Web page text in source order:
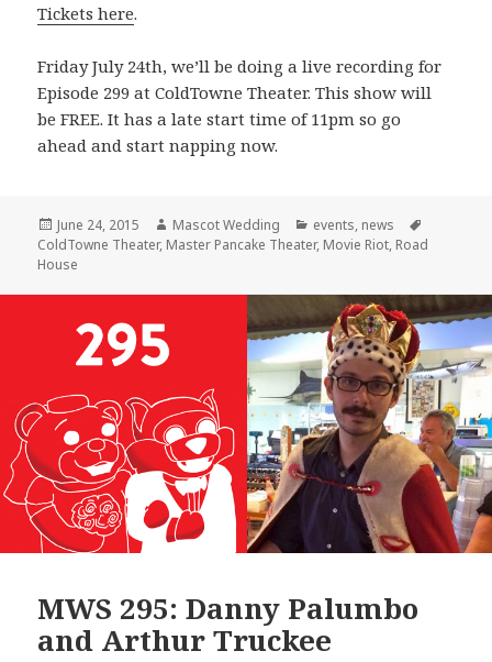
Tickets here.
Friday July 24th, we’ll be doing a live recording for
Episode 299 at ColdTowne Theater. This show will
be FREE. It has a late start time of 11pm so go
ahead and start napping now.
Posted
on
June 24, 2015 Author
Mascot Wedding Categories
events, news
ColdTowne Theater, Master Pancake Theater, Movie Riot, Road
House
MWS 295: Danny Palumbo
and Arthur Truckee